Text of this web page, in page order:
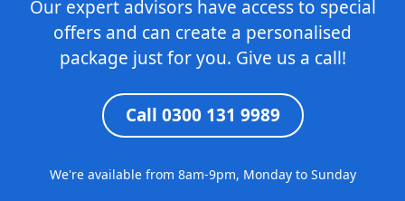
Our expert advisors have access to special
offers and can create a personalised
package just for you. Give us a call!
Call 0300 131 9989
We're available from 8am-9pm, Monday to Sunday